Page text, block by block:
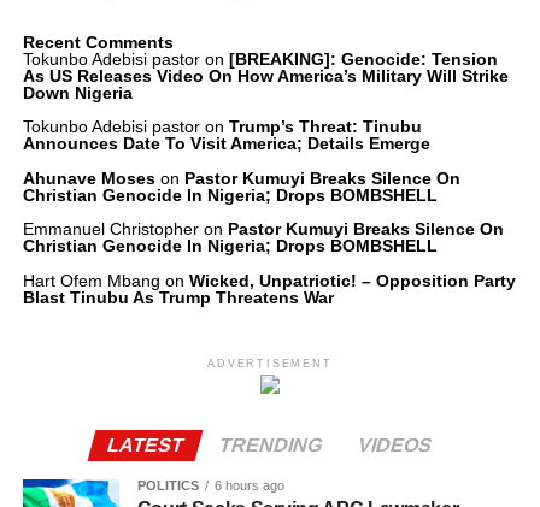
Recent Comments
Tokunbo Adebisi pastoron [BREAKING]: Genocide: Tension
As US Releases Video On How America’s Military Will Strike
Down Nigeria
Tokunbo Adebisi pastoron Trump’s Threat: Tinubu
Announces Date To Visit America; Details Emerge
Ahunave Moseson Pastor Kumuyi Breaks Silence On
Christian Genocide In Nigeria; Drops BOMBSHELL
Emmanuel Christopheron Pastor Kumuyi Breaks Silence On
Christian Genocide In Nigeria; Drops BOMBSHELL
Hart Ofem Mbang on Wicked, Unpatriotic! – Opposition Party
Blast Tinubu As Trump Threatens War
ADVERTISEMENT
LATEST TRENDING VIDEOS
POLITICS 6 hours ago